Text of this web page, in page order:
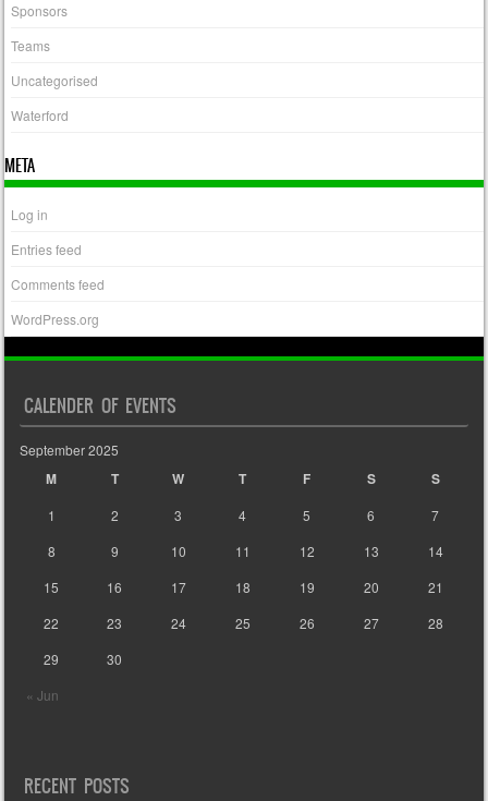
Sponsors
Teams
Uncategorised
Waterford
META
Log in
Entries feed
Comments feed
WordPress.org
CALENDER OF EVENTS
September 2025
M T W T F S S
« Jun
1 2 3 4 5 6
7
8
9 10 11 12 13
14
15
16 17 18 19 20
21
22
23 24 25 26 27
28
29
30
RECENT POSTS